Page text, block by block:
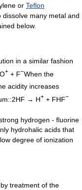
or Teflon
dissolve many metal and
below.
in a similar fashion
O+ + F−When the
acidity increases
→ H+ + FHF−
hydrogen - fluorine
hydrohalic acids that
degree of ionization
treatment of the